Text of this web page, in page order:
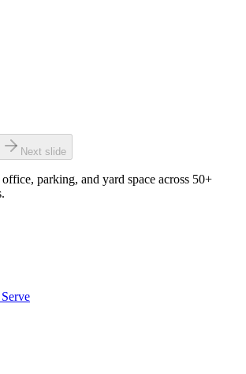
Next slide
parking, and yard space across 50+